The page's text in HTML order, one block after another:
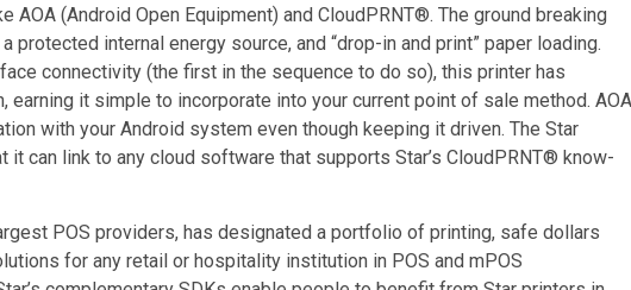
(Android Open Equipment) and CloudPRNT®. The ground breaking
internal energy source, and “drop-in and print” paper loading.
connectivity (the first in the sequence to do so), this printer has
earning it simple to incorporate into your current point of sale method. AOA
with your Android system even though keeping it driven. The Star
it can link to any cloud software that supports Star’s CloudPRNT® know-
POS providers, has designated a portfolio of printing, safe dollars
for any retail or hospitality institution in POS and mPOS